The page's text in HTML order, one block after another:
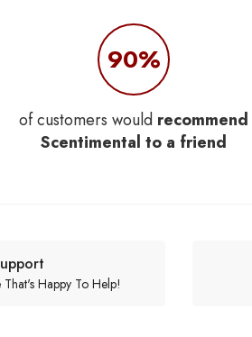
90%
of customers would recommend
Scentimental to a friend
Happy To Help!